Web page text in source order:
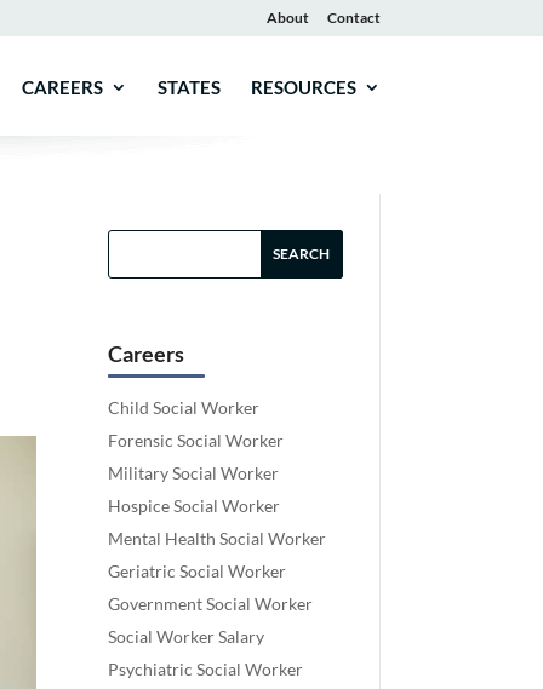
About Contact
CAREERS STATES RESOURCES
Careers
Child Social Worker
Forensic Social Worker
Military Social Worker
Hospice Social Worker
Mental Health Social Worker
Geriatric Social Worker
Government Social Worker
Social Worker Salary
Psychiatric Social Worker